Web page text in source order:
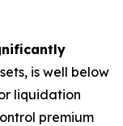
is well below
liquidation
premium